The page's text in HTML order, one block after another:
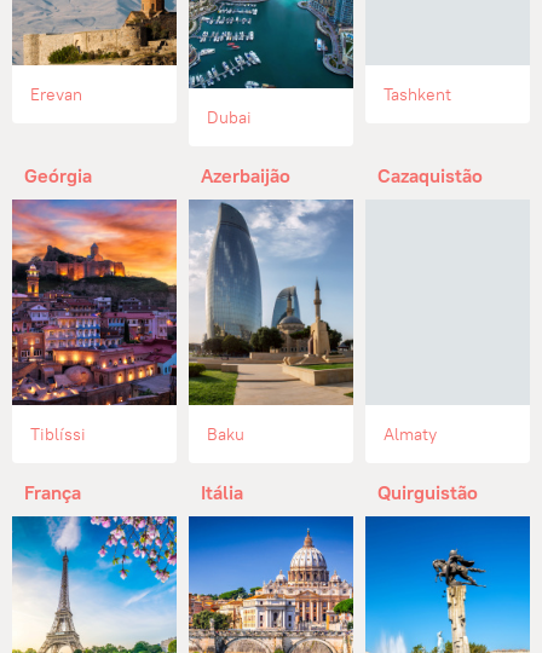
Erevan
Dubai
Tashkent
Geórgia
Tiblíssi
Azerbaijão
Baku
Cazaquistão
Almaty
França Itália Quirguistão